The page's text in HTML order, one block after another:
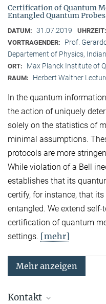
Certification of Quantum
Entangled Quantum Probes
DATUM: 31.07.2019 UHRZEIT:
VORTRAGENDER:
Prof.
Departement of Physics,
ORT: Max Planck Institute of
RAUM: Herbert Walther
In the quantum
the action of uniquely
solely on the statistics of
minimal assumptions.
protocols are more
While violation of a Bell
establishes that its
certify, for instance, that
entangled. We extend
certification of quantum
settings. [mehr]
Mehr anzeigen
Kontakt